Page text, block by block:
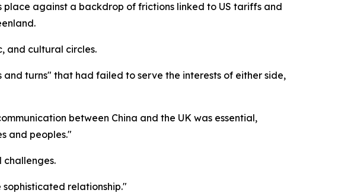
place against a backdrop of frictions linked to US tariffs and
and cultural circles.
turns" that had failed to serve the interests of either side,
between China and the UK was essential,
and peoples."
relationship."